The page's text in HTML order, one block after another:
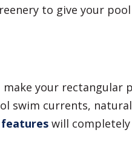
to give your
make your rectangular
swim currents,
features will